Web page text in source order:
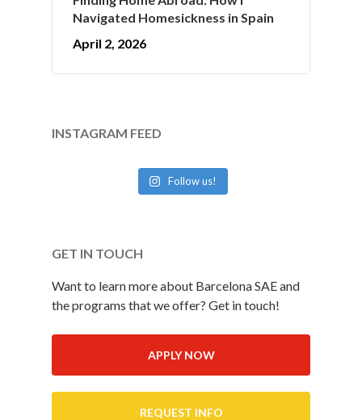
Navigated Homesickness in Spain
April 2, 2026
INSTAGRAM FEED
Follow us!
GET IN TOUCH
Want to learn more about Barcelona SAE and
the programs that we offer? Get in touch!
APPLY NOW
REQUEST INFO